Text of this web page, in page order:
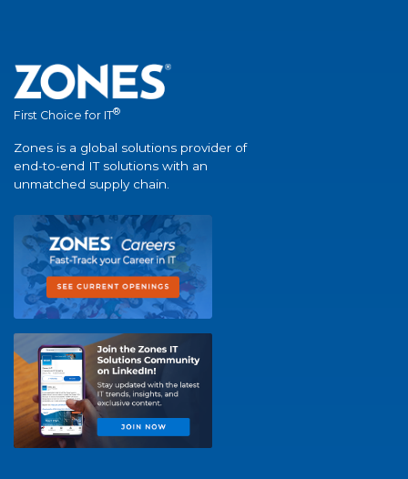
First Choice for IT®
Zones is a global solutions provider of
end-to-end IT solutions with an
unmatched supply chain.